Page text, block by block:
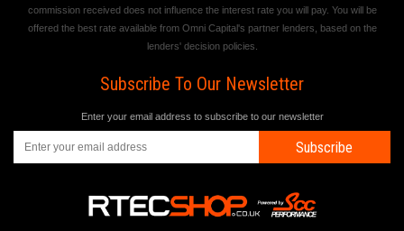
commission received does not influence the interest rate you will pay. You will be
offered the best rate available from Omni Capital's partner lenders, based on the
lenders' decision policies.
Subscribe To Our Newsletter
Enter your email address to subscribe to our newsletter
Subscribe